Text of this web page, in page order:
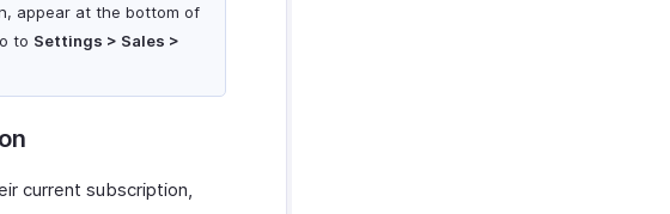
appear at the bottom of
to Settings > Sales >
current subscription,